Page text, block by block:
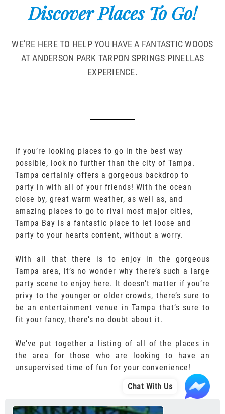
Discover Places To Go!
WE’RE HERE TO HELP YOU HAVE A FANTASTIC WOODS
AT ANDERSON PARK TARPON SPRINGS PINELLAS
EXPERIENCE.
If you’re looking places to go in the best way
possible, look no further than the city of Tampa.
Tampa certainly offers a gorgeous backdrop to
party in with all of your friends! With the ocean
close by, great warm weather, as well as, and
amazing places to go to rival most major cities,
Tampa Bay is a fantastic place to let loose and
party to your hearts content, without a worry.
With all that there is to enjoy in the gorgeous
Tampa area, it’s no wonder why there’s such a large
party scene to enjoy here. It doesn’t matter if you’re
privy to the younger or older crowds, there’s sure to
be an entertainment venue in Tampa that’s sure to
fit your fancy, there’s no doubt about it.
We’ve put together a listing of all of the places in
the area for those who are looking to have an
unsupervised time of fun for your convenience!
Chat With Us